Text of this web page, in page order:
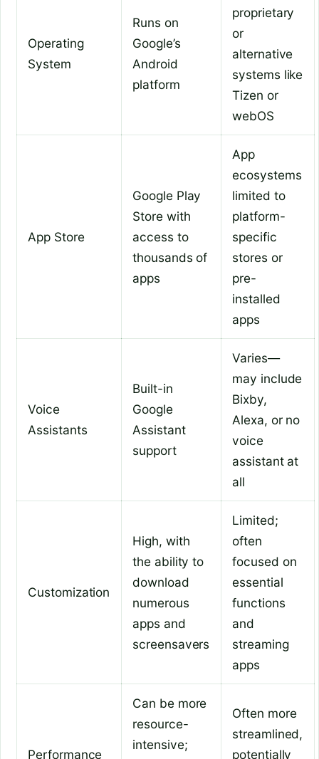
Operating
System
Runs on
Google’s
Android
platform
proprietary
or
alternative
systems like
Tizen or
webOS
App Store
Google Play
Store with
access to
thousands of
apps
App
ecosystems
limited to
platform-
specific
stores or
pre-
installed
apps
Voice
Assistants
Built-in
Google
Assistant
support
Varies—
may include
Bixby,
Alexa, or no
voice
assistant at
all
Customization
High, with
the ability to
download
numerous
apps and
screensavers
Limited;
often
focused on
essential
functions
and
streaming
apps
Performance
Can be more
resource-
intensive;
Often more
streamlined,
potentially